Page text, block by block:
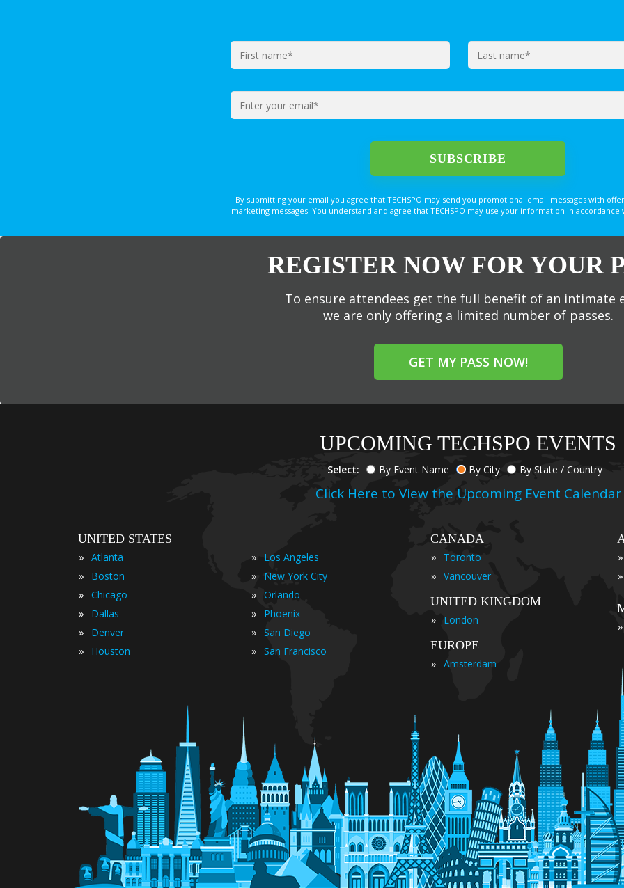
By submitting your email you agree that TECHSPO may send you promotional email messages with
marketing messages. You understand and agree that TECHSPO may use your information in accordance
REGISTER NOW FOR YOUR
To ensure attendees get the full benefit of an intimate
we are only offering a limited number of passes.
GET MY PASS NOW!
UPCOMING TECHSPO EVENTS
Select: By Event Name By City By State / Country
Click Here to View the Upcoming Event Calendar
UNITED STATES
» Atlanta
» Boston
» Chicago
» Dallas
» Denver
» Houston
» Los Angeles
» New York City
» Orlando
» Phoenix
» San Diego
» San Francisco
CANADA
»
Toronto
» Vancouver
UNITED KINGDOM
»
London
EUROPE
» Amsterdam
»
»
»